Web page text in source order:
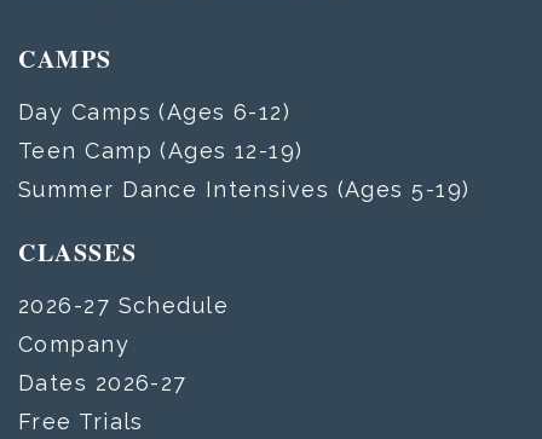
CAMPS
Day Camps (Ages 6-12)
Teen Camp (Ages 12-19)
Summer Dance Intensives (Ages 5-19)
CLASSES
2026-27 Schedule
Company
Dates 2026-27
Free Trials